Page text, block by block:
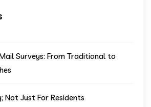
Surveys: From Traditional to
Not Just For Residents